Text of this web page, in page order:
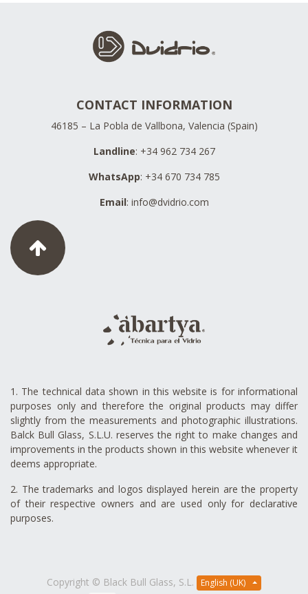
CONTACT INFORMATION
46185 – La Pobla de Vallbona, Valencia (Spain)
Landline: +34 962 734 267
WhatsApp: +34 670 734 785
Email: info@dvidrio.com
1. The technical data shown in this website is for informational
purposes only and therefore the original products may differ
slightly from the measurements and photographic illustrations.
Balck Bull Glass, S.L.U. reserves the right to make changes and
improvements in the products shown in this website whenever it
deems appropriate.
2. The trademarks and logos displayed herein are the property
of their respective owners and are used only for declarative
purposes.
Copyright © Black Bull Glass, S.L. English (UK)